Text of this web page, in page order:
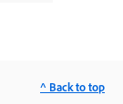
^ Back to top